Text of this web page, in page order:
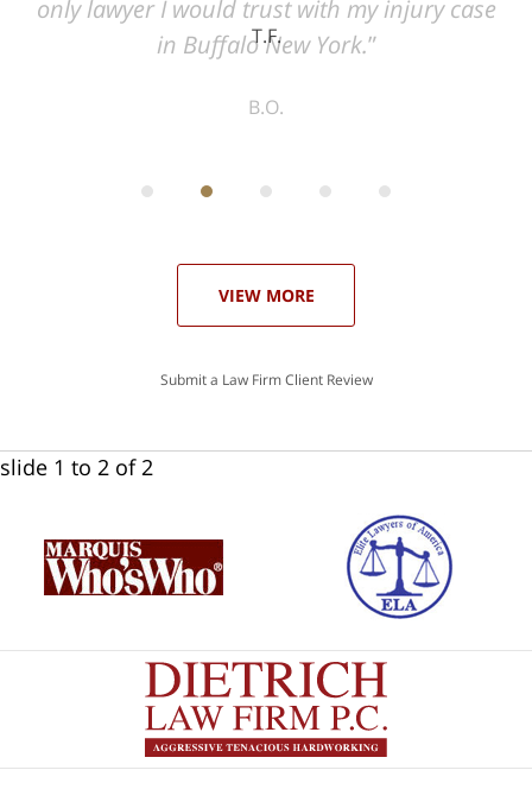
T.F.
VIEW MORE
Submit a Law Firm Client Review
slide 1 to 2 of 2